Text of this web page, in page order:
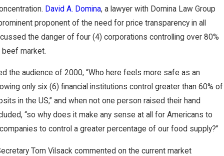
David A. Domina, a lawyer with Domina Law Group
proponent of the need for price transparency in all
the danger of four (4) corporations controlling over 80%
beef market.
the audience of 2000, “Who here feels more safe as an
only six (6) financial institutions control greater than 60% of
in the US,” and when not one person raised their hand
“so why does it make any sense at all for Americans to
to control a greater percentage of our food supply?”
Tom Vilsack commented on the current market